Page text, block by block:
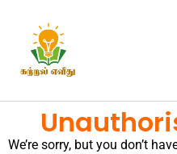
We’re sorry, but you don’t